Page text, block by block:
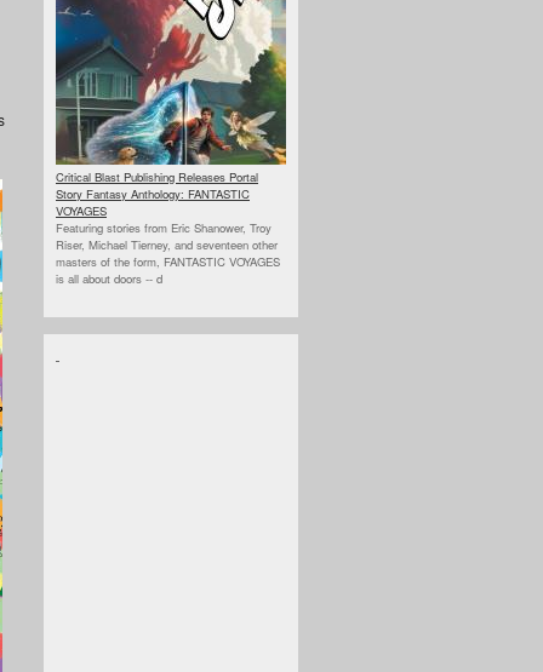
Critical Blast Publishing Releases Portal
Story Fantasy Anthology: FANTASTIC
VOYAGES
Featuring stories from Eric Shanower, Troy
Riser, Michael Tierney, and seventeen other
masters of the form, FANTASTIC VOYAGES
is all about doors -- d